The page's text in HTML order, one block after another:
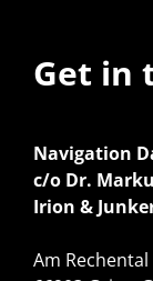
Get in
Navigation
c/o Dr.
Irion &
Am Rechental